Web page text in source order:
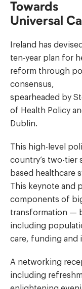
Towards
Universal
Ireland has
ten-year plan for
reform through
consensus,
spearheaded by
of Health Policy
Dublin.
This high-level
country’s two-tier
based healthcare
This keynote and
components of
transformation —
including
care, funding and
A networking
including